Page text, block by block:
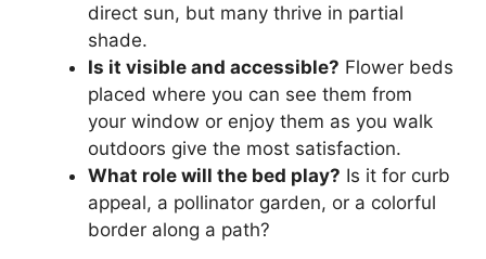
direct sun, but many thrive in partial
shade.
Is it visible and accessible? Flower beds
placed where you can see them from
your window or enjoy them as you walk
outdoors give the most satisfaction.
What role will the bed play? Is it for curb
appeal, a pollinator garden, or a colorful
border along a path?